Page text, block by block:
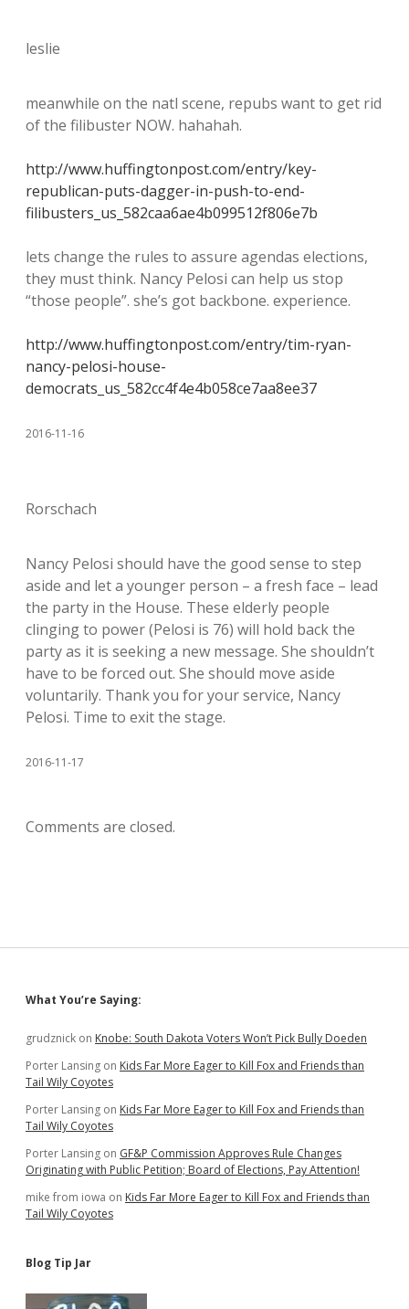
leslie
meanwhile on the natl scene, repubs want to get rid
of the filibuster NOW. hahahah.
http://www.huffingtonpost.com/entry/key-
republican-puts-dagger-in-push-to-end-
filibusters_us_582caa6ae4b099512f806e7b
lets change the rules to assure agendas elections,
they must think. Nancy Pelosi can help us stop
“those people”. she’s got backbone. experience.
http://www.huffingtonpost.com/entry/tim-ryan-
nancy-pelosi-house-
democrats_us_582cc4f4e4b058ce7aa8ee37
2016-11-16
Rorschach
Nancy Pelosi should have the good sense to step
aside and let a younger person – a fresh face – lead
the party in the House. These elderly people
clinging to power (Pelosi is 76) will hold back the
party as it is seeking a new message. She shouldn’t
have to be forced out. She should move aside
voluntarily. Thank you for your service, Nancy
Pelosi. Time to exit the stage.
2016-11-17
Comments are closed.
Sidebar
What You’re Saying:
grudznick on Knobe: South Dakota Voters Won’t Pick Bully Doeden
Porter Lansing on Kids Far More Eager to Kill Fox and Friends than
Tail Wily Coyotes
Porter Lansing on Kids Far More Eager to Kill Fox and Friends than
Tail Wily Coyotes
Porter Lansing on GF&P Commission Approves Rule Changes
Originating with Public Petition; Board of Elections, Pay Attention!
mike from iowa on Kids Far More Eager to Kill Fox and Friends than
Tail Wily Coyotes
Blog Tip Jar